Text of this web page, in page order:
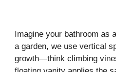
Imagine your bathroom as
a garden, we use vertical
growth—think climbing